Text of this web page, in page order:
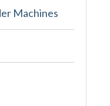
Machines